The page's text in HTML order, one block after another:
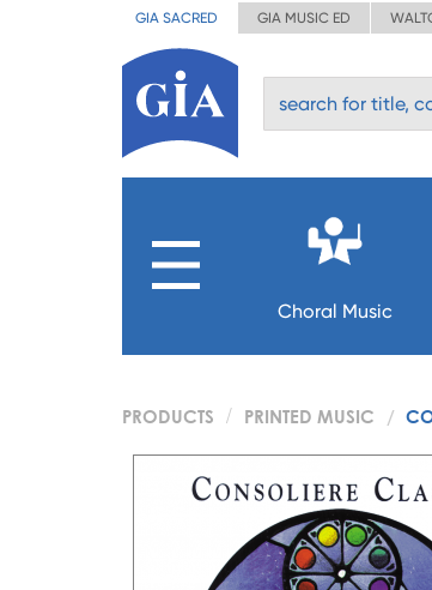
GIA SACRED GIA MUSIC ED
Choral Music
PRODUCTS PRINTED MUSIC